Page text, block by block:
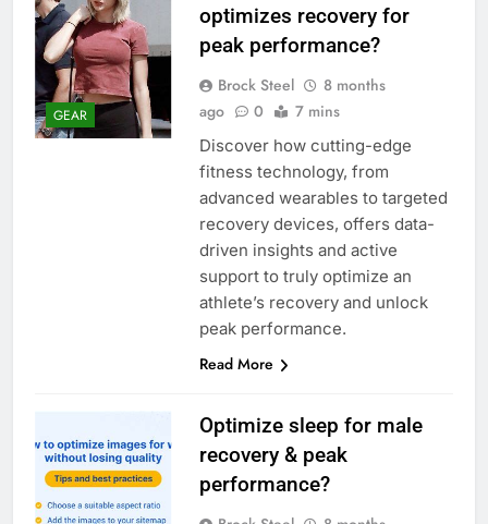
GEAR
optimizes recovery for
peak performance?
Brock Steel
8 months
ago
0 7 mins
Discover how cutting-edge
fitness technology, from
advanced wearables to targeted
recovery devices, offers data-
driven insights and active
support to truly optimize an
athlete’s recovery and unlock
peak performance.
Read More
Optimize sleep for male
recovery & peak
performance?